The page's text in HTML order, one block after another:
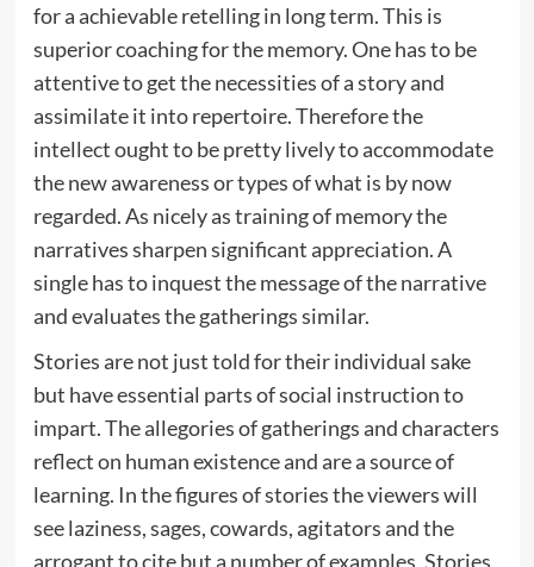
for a achievable retelling in long term. This is
superior coaching for the memory. One has to be
attentive to get the necessities of a story and
assimilate it into repertoire. Therefore the
intellect ought to be pretty lively to accommodate
the new awareness or types of what is by now
regarded. As nicely as training of memory the
narratives sharpen significant appreciation. A
single has to inquest the message of the narrative
and evaluates the gatherings similar.
Stories are not just told for their individual sake
but have essential parts of social instruction to
impart. The allegories of gatherings and characters
reflect on human existence and are a source of
learning. In the figures of stories the viewers will
see laziness, sages, cowards, agitators and the
arrogant to cite but a number of examples. Stories